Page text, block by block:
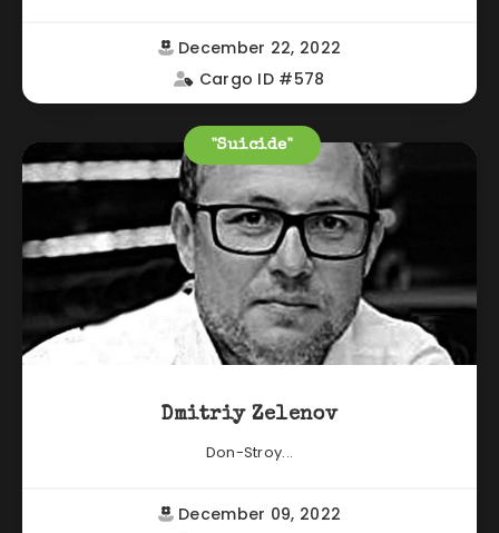
December 22, 2022
Cargo ID #578
"Suicide"
Dmitriy Zelenov
Don-Stroy...
December 09, 2022